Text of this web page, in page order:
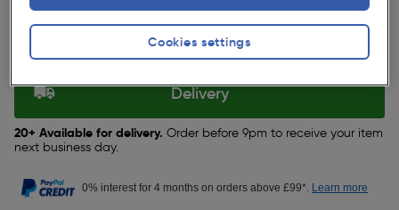
Collection
Delivery
20+ Available for delivery. Order before 9pm to receive your item
next business day.
0% interest for 4 months on orders above £99*. Learn more
Cookies settings